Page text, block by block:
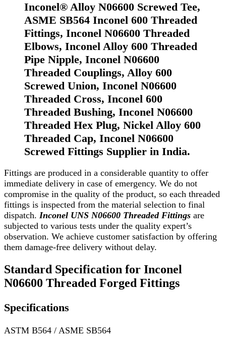
Inconel® Alloy N06600 Screwed Tee,
ASME SB564 Inconel 600 Threaded
Fittings, Inconel N06600 Threaded
Elbows, Inconel Alloy 600 Threaded
Pipe Nipple, Inconel N06600
Threaded Couplings, Alloy 600
Screwed Union, Inconel N06600
Threaded Cross, Inconel 600
Threaded Bushing, Inconel N06600
Threaded Hex Plug, Nickel Alloy 600
Threaded Cap, Inconel N06600
Screwed Fittings Supplier in India.
Fittings are produced in a considerable quantity to offer
immediate delivery in case of emergency. We do not
compromise in the quality of the product, so each threaded
fittings is inspected from the material selection to final
dispatch. Inconel UNS N06600 Threaded Fittings are
subjected to various tests under the quality expert’s
observation. We achieve customer satisfaction by offering
them damage-free delivery without delay.
Standard Specification for Inconel
N06600 Threaded Forged Fittings
Specifications
ASTM B564 / ASME SB564